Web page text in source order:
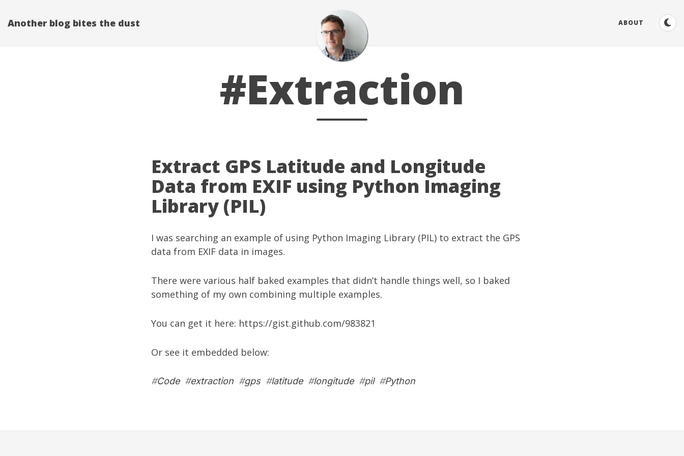
Another blog bites the dust ABOUT
#Extraction
Extract GPS Latitude and Longitude
Data from EXIF using Python Imaging
Library (PIL)
I was searching an example of using Python Imaging Library (PIL) to extract the GPS
data from EXIF data in images.
There were various half baked examples that didn’t handle things well, so I baked
something of my own combining multiple examples.
You can get it here: https://gist.github.com/983821
Or see it embedded below:
#Code#extraction #gps#latitude#longitude#pil#Python